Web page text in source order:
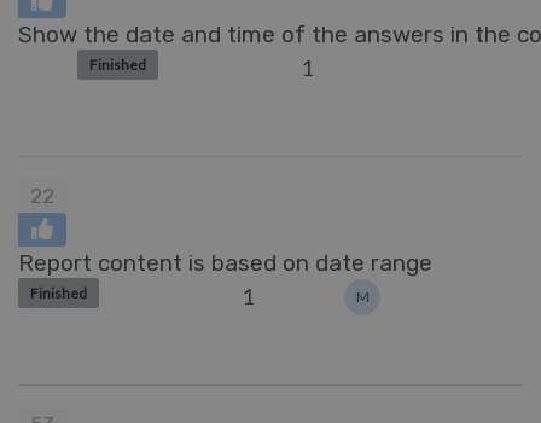
Show the date and time of the answers in the
Finished 1
22
Report content is based on date range
Finished 1 M